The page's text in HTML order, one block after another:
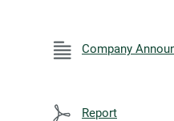
Company
Report